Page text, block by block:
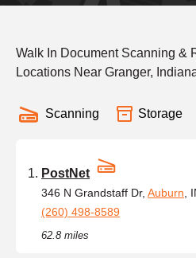
Walk In Document Scanning &
Locations Near Granger,
Scanning Storage
PostNet
346 N Grandstaff Dr, Auburn ,
(260) 498-8589
62.8 miles